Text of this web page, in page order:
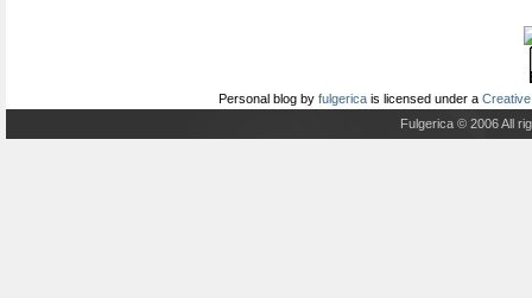
Personal blog by fulgerica is licensed under a
Fulgerica © 2006 All